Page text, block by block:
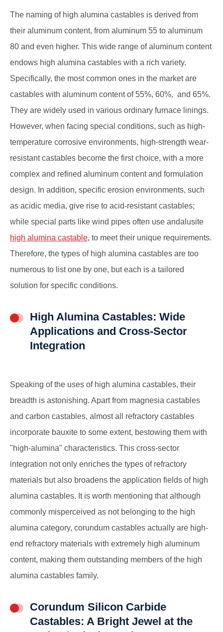
The naming of high alumina castables is derived from
their aluminum content, from aluminum 55 to aluminum
80 and even higher. This wide range of aluminum content
endows high alumina castables with a rich variety.
Specifically, the most common ones in the market are
castables with aluminum content of 55%, 60%, and 65%.
They are widely used in various ordinary furnace linings.
However, when facing special conditions, such as high-
temperature corrosive environments, high-strength wear-
resistant castables become the first choice, with a more
complex and refined aluminum content and formulation
design. In addition, specific erosion environments, such
as acidic media, give rise to acid-resistant castables;
while special parts like wind pipes often use andalusite
high alumina castable, to meet their unique requirements.
Therefore, the types of high alumina castables are too
numerous to list one by one, but each is a tailored
solution for specific conditions.
High Alumina Castables: Wide
Applications and Cross-Sector
Integration
Speaking of the uses of high alumina castables, their
breadth is astonishing. Apart from magnesia castables
and carbon castables, almost all refractory castables
incorporate bauxite to some extent, bestowing them with
"high-alumina" characteristics. This cross-sector
integration not only enriches the types of refractory
materials but also broadens the application fields of high
alumina castables. It is worth mentioning that although
commonly misperceived as not belonging to the high
alumina category, corundum castables actually are high-
end refractory materials with extremely high aluminum
content, making them outstanding members of the high
alumina castables family.
Corundum Silicon Carbide
Castables: A Bright Jewel at the